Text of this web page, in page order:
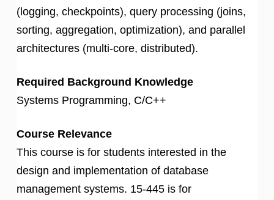
(logging, checkpoints), query processing (joins,
sorting, aggregation, optimization), and parallel
architectures (multi-core, distributed).
Required Background Knowledge
Systems Programming, C/C++
Course Relevance
This course is for students interested in the
design and implementation of database
management systems. 15-445 is for